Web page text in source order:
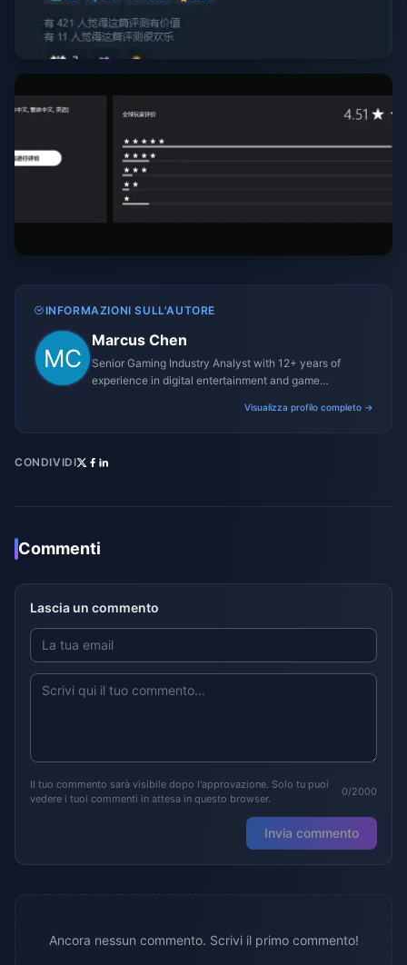
INFORMAZIONI SULL'AUTORE
Marcus Chen
Senior Gaming Industry Analyst with 12+ years of
experience in digital entertainment and game
Visualizza profilo completo →
CONDIVIDI
Commenti
Lascia un commento
Il tuo commento sarà visibile dopo l'approvazione. Solo tu puoi
vedere i tuoi commenti in attesa in questo browser.
0/2000
Invia commento
Ancora nessun commento. Scrivi il primo commento!